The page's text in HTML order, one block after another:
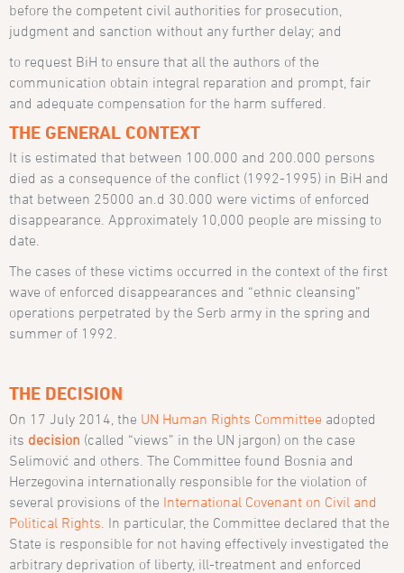
before the competent civil authorities for prosecution,
judgment and sanction without any further delay; and
to request BiH to ensure that all the authors of the
communication obtain integral reparation and prompt, fair
and adequate compensation for the harm suffered.
THE GENERAL CONTEXT
It is estimated that between 100.000 and 200.000 persons
died as a consequence of the conflict (1992-1995) in BiH and
that between 25000 an.d 30.000 were victims of enforced
disappearance. Approximately 10,000 people are missing to
date.
The cases of these victims occurred in the context of the first
wave of enforced disappearances and “ethnic cleansing”
operations perpetrated by the Serb army in the spring and
summer of 1992.
THE DECISION
On 17 July 2014, the UN Human Rights Committee adopted
its decision (called “views” in the UN jargon) on the case
Selimović and others. The Committee found Bosnia and
Herzegovina internationally responsible for the violation of
several provisions of the International Covenant on Civil and
Political Rights . In particular, the Committee declared that the
State is responsible for not having effectively investigated the
arbitrary deprivation of liberty, ill-treatment and enforced